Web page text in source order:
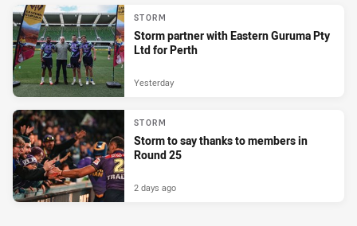
STORM
Storm partner with Eastern Guruma Pty
Ltd for Perth
Yesterday
STORM
Storm to say thanks to members in
Round 25
2 days ago